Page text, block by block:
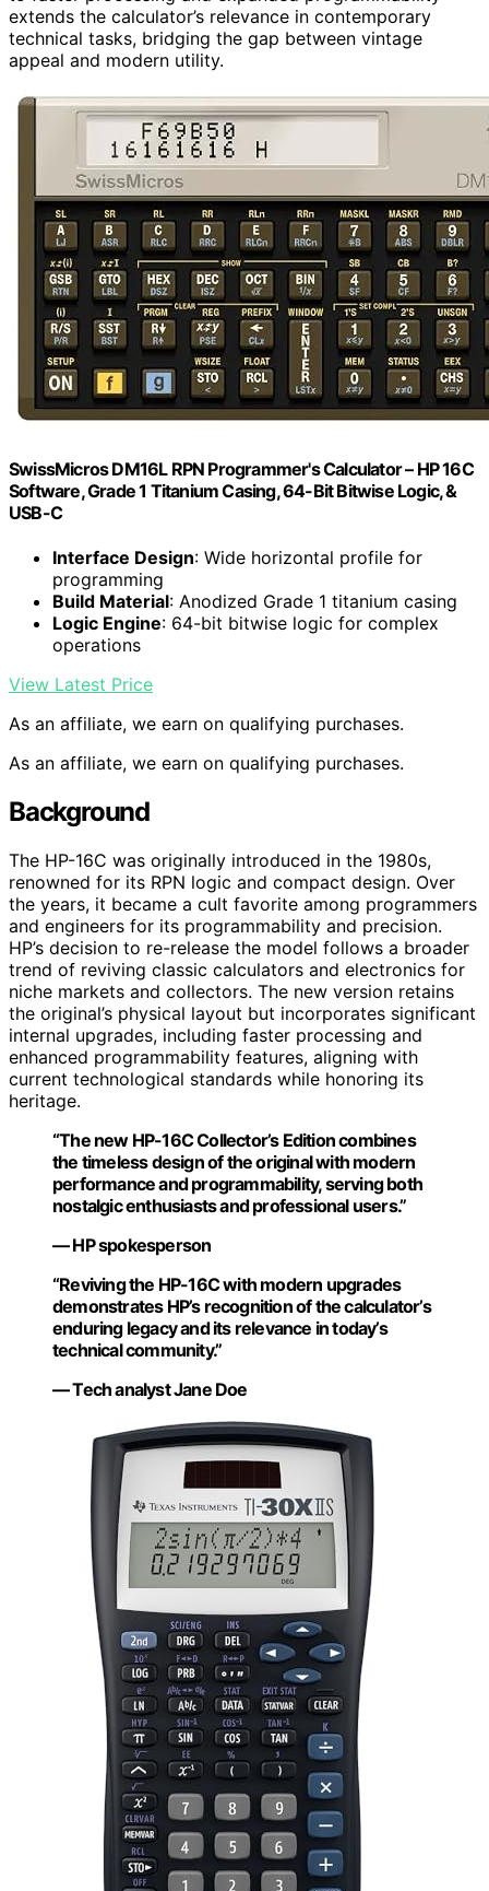
extends the calculator’s relevance in contemporary
technical tasks, bridging the gap between vintage
appeal and modern utility.
SwissMicros DM16L RPN Programmer's Calculator – HP 16C
Software, Grade 1 Titanium Casing, 64-Bit Bitwise Logic, &
USB-C
Interface Design: Wide horizontal profile for
programming
Build Material: Anodized Grade 1 titanium casing
Logic Engine: 64-bit bitwise logic for complex
operations
View Latest Price
As an affiliate, we earn on qualifying purchases.
As an affiliate, we earn on qualifying purchases.
Background
The HP-16C was originally introduced in the 1980s,
renowned for its RPN logic and compact design. Over
the years, it became a cult favorite among programmers
and engineers for its programmability and precision.
HP’s decision to re-release the model follows a broader
trend of reviving classic calculators and electronics for
niche markets and collectors. The new version retains
the original’s physical layout but incorporates significant
internal upgrades, including faster processing and
enhanced programmability features, aligning with
current technological standards while honoring its
heritage.
“The new HP-16C Collector’s Edition combines
the timeless design of the original with modern
performance and programmability, serving both
nostalgic enthusiasts and professional users.”
— HP spokesperson
“Reviving the HP-16C with modern upgrades
demonstrates HP’s recognition of the calculator’s
enduring legacy and its relevance in today’s
technical community.”
— Tech analyst Jane Doe